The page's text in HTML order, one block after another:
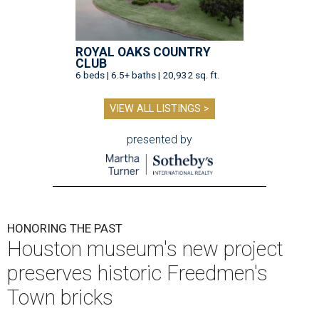
ROYAL OAKS COUNTRY
CLUB
6 beds | 6.5+ baths | 20,932 sq. ft.
VIEW ALL LISTINGS >
presented by
HONORING THE PAST
Houston museum's new project
preserves historic Freedmen's
Town bricks